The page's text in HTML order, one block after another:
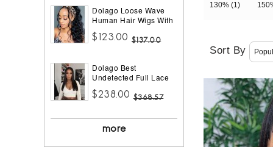
Dolago Loose Wave
Human Hair Wigs With
Headband Best
Headband Wig Natural
Half Wigs With
Headband Attached
African American
$123.00 $137.00
Dolago Best
Undetected Full Lace
Wigs Pre Plucked
180% Density Straight
Hair Wigs For Women
10A Brazilian Human
$238.00 $368.57
more
130% (1)
Sort By